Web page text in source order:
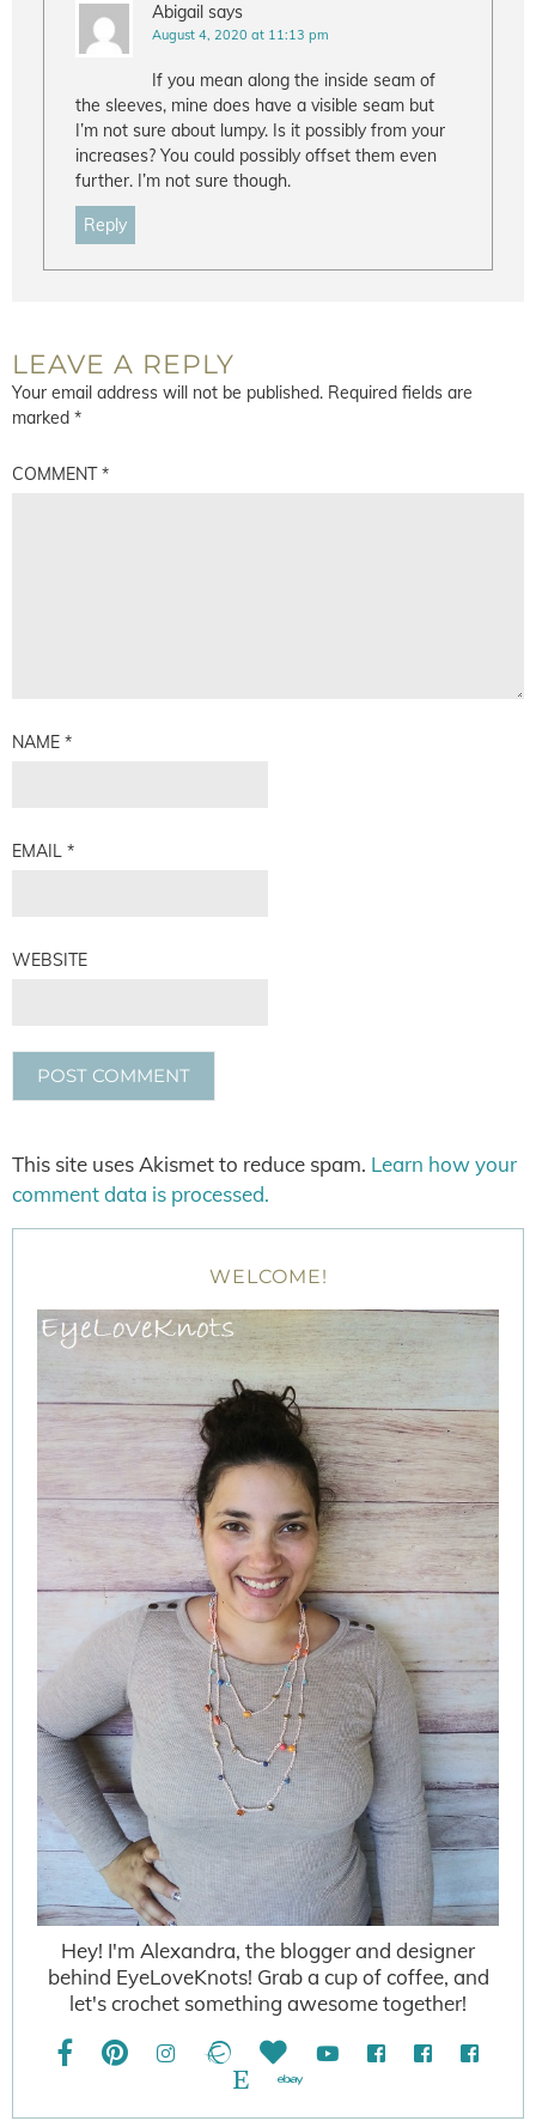
Abigail says
August 4, 2020 at 11:13 pm
If you mean along the inside seam of
the sleeves, mine does have a visible seam but
I’m not sure about lumpy. Is it possibly from your
increases? You could possibly offset them even
further. I’m not sure though.
Reply
LEAVE A REPLY
Your email address will not be published. Required fields are
marked *
COMMENT*
NAME *
EMAIL *
WEBSITE
This site uses Akismet to reduce spam. Learn how your
comment data is processed.
WELCOME!
Hey! I'm Alexandra, the blogger and designer
behind EyeLoveKnots! Grab a cup of coffee, and
let's crochet something awesome together!